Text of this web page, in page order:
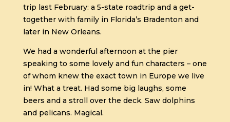
trip last February: a 5-state roadtrip and a get-
together with family in Florida’s Bradenton and
later in New Orleans.
We had a wonderful afternoon at the pier
speaking to some lovely and fun characters – one
of whom knew the exact town in Europe we live
in! What a treat. Had some big laughs, some
beers and a stroll over the deck. Saw dolphins
and pelicans. Magical.